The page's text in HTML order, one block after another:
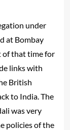
under
at Bombay
of that time for
links with
British
to India. The
was very
policies of the